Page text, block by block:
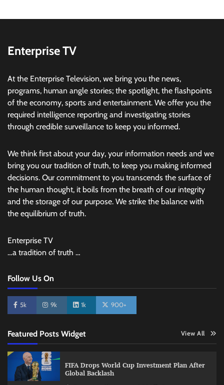
Enterprise TV
At the Enterprise Television, we bring you the news,
programs, human angle stories; the spotlight, the flashpoints
of the economy, sports and entertainment. We offer you the
required intelligence reporting and investigating stories
through credible surveillance to keep you informed.
We think first about your day, your information needs and we
bring you our tradition of truth, to keep you making informed
decisions. Our commitment to you transcends the surface of
the human thought, it boils from the breath of our integrity
and the storage of our purpose. We strike the balance with
the equilibrium of truth.
Enterprise TV
…a tradition of truth …
Follow Us On
5k 9k 1k 900+
Featured Posts Widget View All
FIFA Drops World Cup Investment Plan After
Global Backlash